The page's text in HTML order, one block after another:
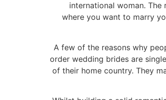
international woman.
where you want to marry
A few of the reasons why
order wedding brides are
of their home country. They